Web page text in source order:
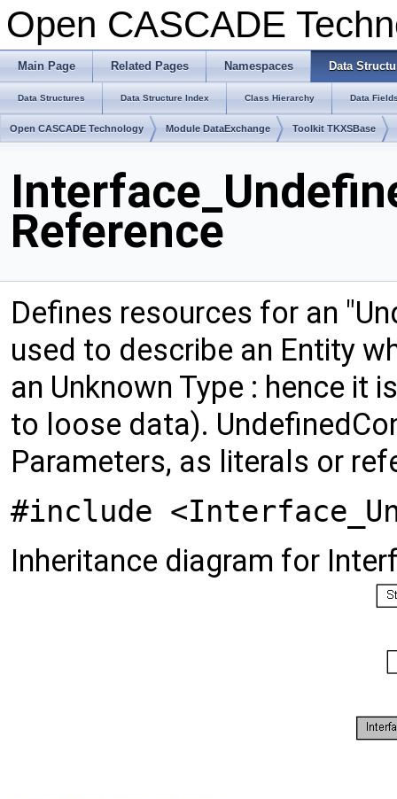
Open CASCADE
Main Page Related Pages Namespaces Data
Data Structures Data Structure Index Class Hierarchy Data
Open CASCADE Technology Module DataExchange Toolkit TKXSBase
Reference
Defines resources for an
used to describe an Entity
an Unknown Type : hence it
to loose data).
Parameters, as literals or
#include
Inheritance diagram for